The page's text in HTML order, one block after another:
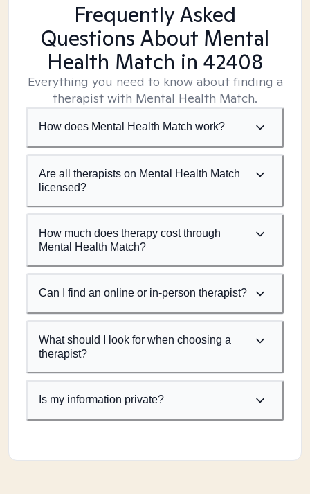
Frequently Asked
Questions About Mental
Health Match in 42408
Everything you need to know about finding a
therapist with Mental Health Match.
How does Mental Health Match work?
Are all therapists on Mental Health Match
licensed?
How much does therapy cost through
Mental Health Match?
Can I find an online or in-person therapist?
What should I look for when choosing a
therapist?
Is my information private?